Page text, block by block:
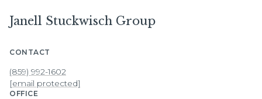
Janell Stuckwisch Group
CONTACT
(859) 992-1602
[email protected]
OFFICE